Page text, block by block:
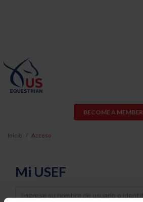
BECOME A MEMBER
Inicio Acceso
Mi USEF
Username